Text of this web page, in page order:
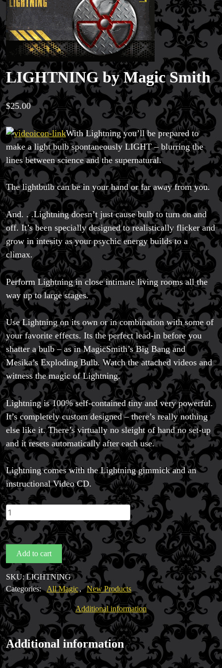
Magic Private Lessons
Magic Consulting
Trick & Illusion Rental
Book a Magician
LIGHTNING by Magic Smith
$25.00
With Lightning you’ll be prepared to
make a light bulb spontaneously LIGHT – blurring the
lines between science and the supernatural.
The lightbulb can be in your hand or far away from you.
And. . .Lightning doesn’t just cause bulb to turn on and
off. It’s been specially designed to realistically flicker and
grow in intesity as your psychic energy builds to a
climax.
Perform Lightning in close intimate living rooms all the
way up to large stages.
Use Lightning on its own or in combination with some of
your favorite effects. Its the perfect lead-in before you
shatter a bulb – as in MagicSmith’s Big Bang and
Mesika’s Exploding Bulb. Watch the attached videos and
witness the magic of Lightning.
Lightning is 100% self-contained tiny and very powerful.
It’s completely custom designed – there’s really nothing
else like it. There’s virtually no sleight of hand no set-up
and it resets automatically after each use.
Lightning comes with the Lightning gimmick and an
instructional Video CD.
LIGHTNING
by
Magic
Smith
quantityAdd to cart
SKU:LIGHTNING
Categories: All Magic, New Products
Additional information
Additional information